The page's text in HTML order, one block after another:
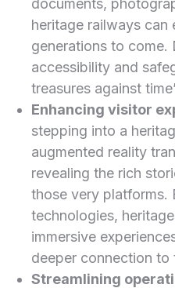
heritage railways can
generations to come.
accessibility⁤ and
treasures against
Enhancing visitor
stepping into a
⁢augmented reality
revealing the ⁤rich
those very platforms.
technologies,
immersive
deeper connection to
Streamlining